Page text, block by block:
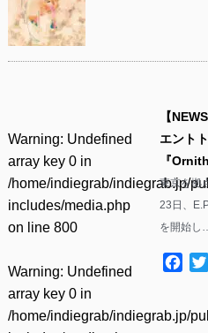
Warning: Undefined
array key 0 in
/home/indiegrab/indiegrab.jp/
includes/media.php
on line 800
Warning: Undefined
array key 0 in
/home/indiegrab/indiegrab.jp/
【
エント
『
東京を拠
23日、
を開始